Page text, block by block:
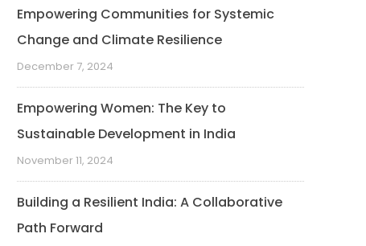
Empowering Communities for Systemic
Change and Climate Resilience
December 7, 2024
Empowering Women: The Key to
Sustainable Development in India
November 11, 2024
Building a Resilient India: A Collaborative
Path Forward